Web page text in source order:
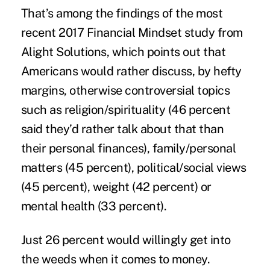
That’s among the findings of the most
recent 2017 Financial Mindset study from
Alight Solutions, which points out that
Americans would rather discuss, by hefty
margins, otherwise controversial topics
such as religion/spirituality (46 percent
said they’d rather talk about that than
their personal finances), family/personal
matters (45 percent), political/social views
(45 percent), weight (42 percent) or
mental health (33 percent).
Just 26 percent would willingly get into
the weeds when it comes to money.